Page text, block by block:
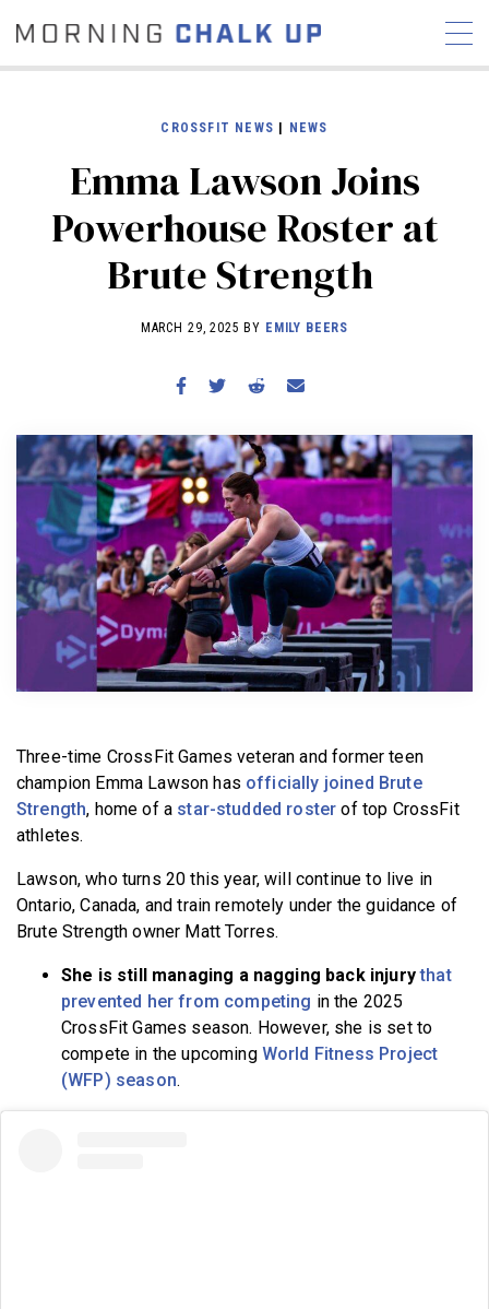
COMMUNITY
NEWS INTERVIEWS
INDUSTRY
EDUCATION
WORKOUTS
BECOME A MEMBER
CROSSFIT NEWS NEWS
Emma Lawson Joins
Powerhouse Roster at
Brute Strength
MARCH 29, 2025 BY EMILY BEERS
Three-time CrossFit Games veteran and former teen
champion Emma Lawson has officially joined Brute
Strength, home of a star-studded roster of top CrossFit
athletes.
Lawson, who turns 20 this year, will continue to live in
Ontario, Canada, and train remotely under the guidance of
Brute Strength owner Matt Torres.
She is still managing a nagging back injury that
prevented her from competing in the 2025
CrossFit Games season. However, she is set to
compete in the upcoming World Fitness Project
(WFP) season.